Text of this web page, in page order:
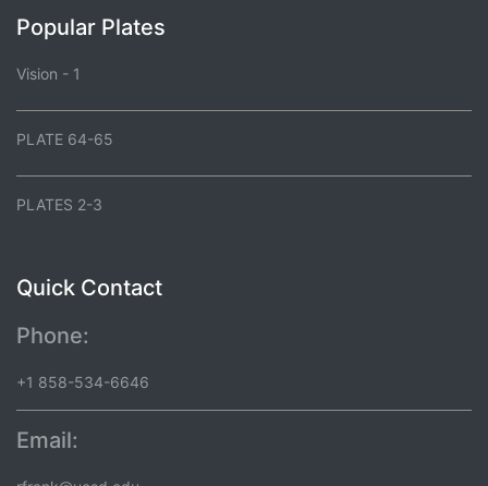
Popular Plates
Vision - 1
PLATE 64-65
PLATES 2-3
Quick Contact
Phone:
+1 858-534-6646
Email: